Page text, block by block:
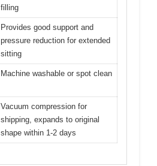
filling
Provides good support and
pressure reduction for extended
sitting
Machine washable or spot clean
Vacuum compression for
shipping, expands to original
shape within 1-2 days